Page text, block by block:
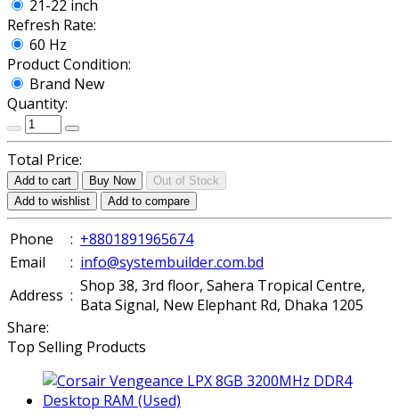
21-22 inch
Refresh Rate:
60 Hz
Product Condition:
Brand New
Quantity:
Total Price:
Add to cart Buy Now
Out of Stock
Add to wishlist
Add to compare
Phone : +8801891965674
Email
: info@systembuilder.com.bd
Address : Shop 38, 3rd floor, Sahera Tropical Centre,
Bata Signal, New Elephant Rd, Dhaka 1205
Share:
Top Selling Products